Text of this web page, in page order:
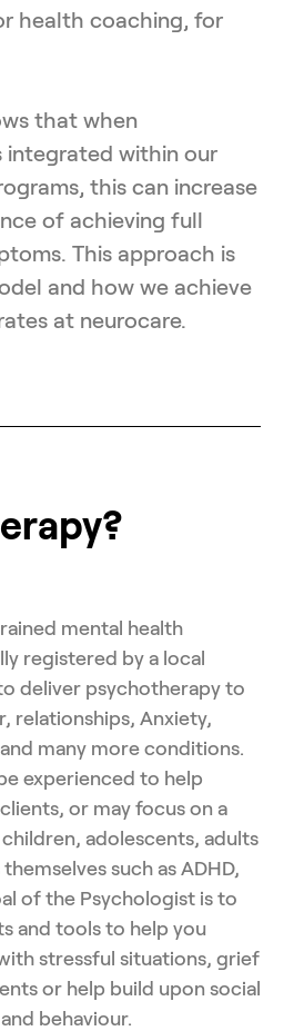
health coaching, for
that when
integrated within our
this can increase
of achieving full
This approach is
and how we achieve
at neurocare.
mental health
registered by a local
deliver psychotherapy to
relationships, Anxiety,
many more conditions.
experienced to help
or may focus on a
children, adolescents, adults
such as ADHD,
of the Psychologist is to
and tools to help you
stressful situations, grief
or help build upon social
behaviour.